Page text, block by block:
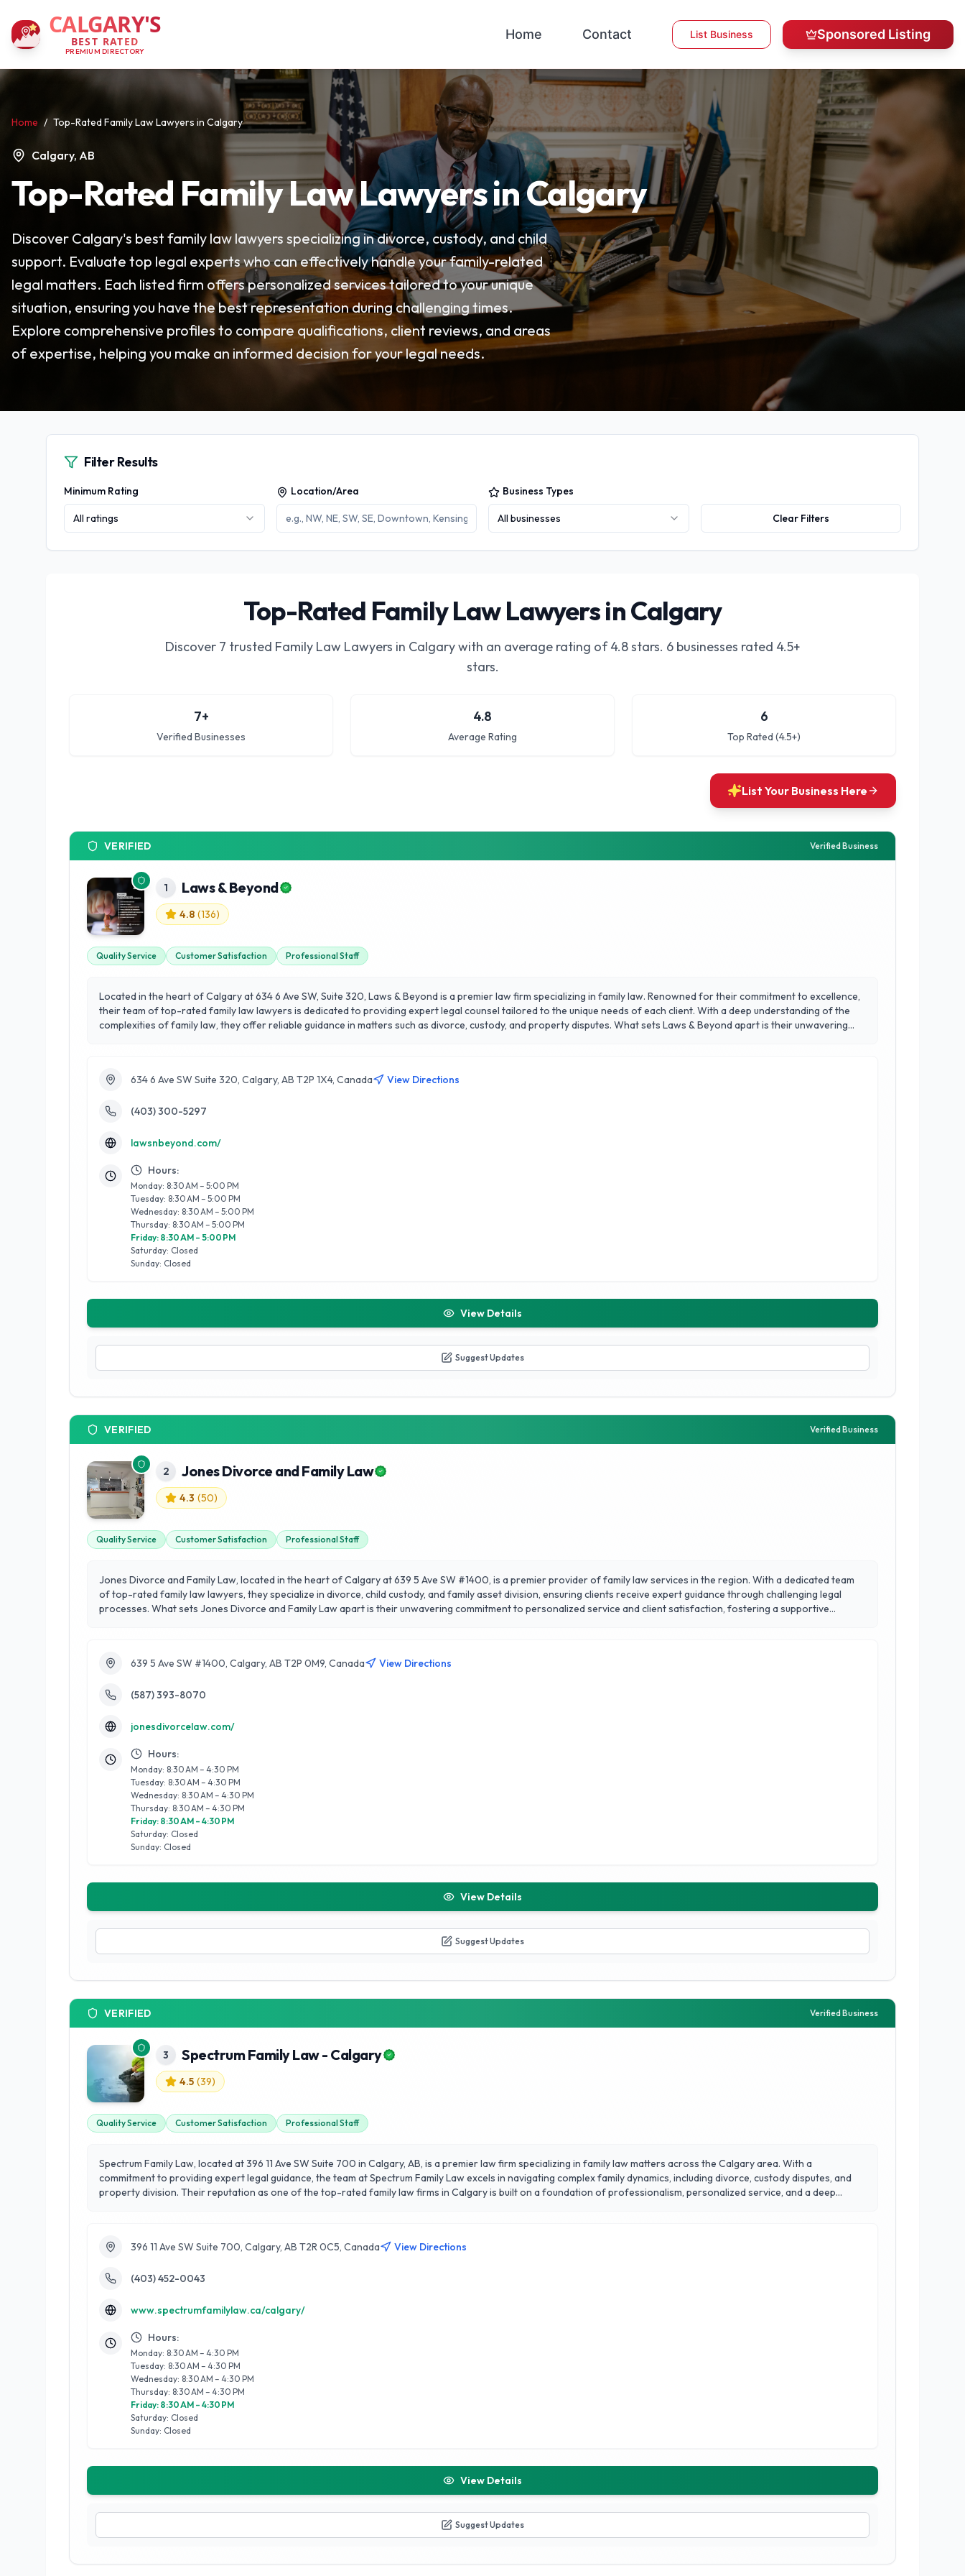
CALGARY'S
BEST RATED
PREMIUM DIRECTORY
Home Contact List Business Sponsored Listing
Home / Top-Rated Family Law Lawyers in Calgary
Calgary, AB
Top-Rated Family Law Lawyers in Calgary
Discover Calgary's best family law lawyers specializing in divorce, custody, and child
support. Evaluate top legal experts who can effectively handle your family-related
legal matters. Each listed firm offers personalized services tailored to your unique
situation, ensuring you have the best representation during challenging times.
Explore comprehensive profiles to compare qualifications, client reviews, and areas
of expertise, helping you make an informed decision for your legal needs.
Filter Results
Minimum Rating
All ratings
Location/Area Business Types
All businesses Clear Filters
Top-Rated Family Law Lawyers in Calgary
Discover 7 trusted Family Law Lawyers in Calgarywith an average rating of4.8stars. 6 businesses rated 4.5+
stars.
7+
Verified Businesses
4.8
Average Rating
6
Top Rated (4.5+)
List Your Business Here
VERIFIED Verified Business
1 Laws & Beyond
4.8 (136)
Quality Service Customer Satisfaction Professional Staff
Located in the heart of Calgary at 634 6 Ave SW, Suite 320, Laws & Beyond is a premier law firm specializing in family law. Renowned for their commitment to excellence,
their team of top-rated family law lawyers is dedicated to providing expert legal counsel tailored to the unique needs of each client. With a deep understanding of the
complexities of family law, they offer reliable guidance in matters such as divorce, custody, and property disputes. What sets Laws & Beyond apart is their unwavering
634 6 Ave SW Suite 320, Calgary, AB T2P 1X4, Canada
View Directions
(403) 300-5297
lawsnbeyond.com/
Hours:
Monday: 8:30 AM – 5:00 PM
Tuesday: 8:30 AM – 5:00 PM
Wednesday: 8:30 AM – 5:00 PM
Thursday: 8:30 AM – 5:00 PM
Friday: 8:30 AM – 5:00 PM
Saturday: Closed
Sunday: Closed
View Details
Suggest Updates
VERIFIED Verified Business
2 Jones Divorce and Family Law
4.3 (50)
Quality Service Customer Satisfaction Professional Staff
Jones Divorce and Family Law, located in the heart of Calgary at 639 5 Ave SW #1400, is a premier provider of family law services in the region. With a dedicated team
of top-rated family law lawyers, they specialize in divorce, child custody, and family asset division, ensuring clients receive expert guidance through challenging legal
processes. What sets Jones Divorce and Family Law apart is their unwavering commitment to personalized service and client satisfaction, fostering a supportive
639 5 Ave SW #1400, Calgary, AB T2P 0M9, Canada
View Directions
(587) 393-8070
jonesdivorcelaw.com/
Hours:
Monday: 8:30 AM – 4:30 PM
Tuesday: 8:30 AM – 4:30 PM
Wednesday: 8:30 AM – 4:30 PM
Thursday: 8:30 AM – 4:30 PM
Friday: 8:30 AM – 4:30 PM
Saturday: Closed
Sunday: Closed
View Details
Suggest Updates
VERIFIED Verified Business
3 Spectrum Family Law - Calgary
4.5 (39)
Quality Service Customer Satisfaction Professional Staff
Spectrum Family Law, located at 396 11 Ave SW Suite 700 in Calgary, AB, is a premier law firm specializing in family law matters across the Calgary area. With a
commitment to providing expert legal guidance, the team at Spectrum Family Law excels in navigating complex family dynamics, including divorce, custody disputes, and
property division. Their reputation as one of the top-rated family law firms in Calgary is built on a foundation of professionalism, personalized service, and a deep
community.396 11 Ave SW Suite 700, Calgary, AB T2R 0C5, Canada View Directions
(403) 452-0043
www.spectrumfamilylaw.ca/calgary/
Hours:
Monday: 8:30 AM – 4:30 PM
Tuesday: 8:30 AM – 4:30 PM
Wednesday: 8:30 AM – 4:30 PM
Thursday: 8:30 AM – 4:30 PM
Friday: 8:30 AM – 4:30 PM
Saturday: Closed
Sunday: Closed
View Details
Suggest Updates